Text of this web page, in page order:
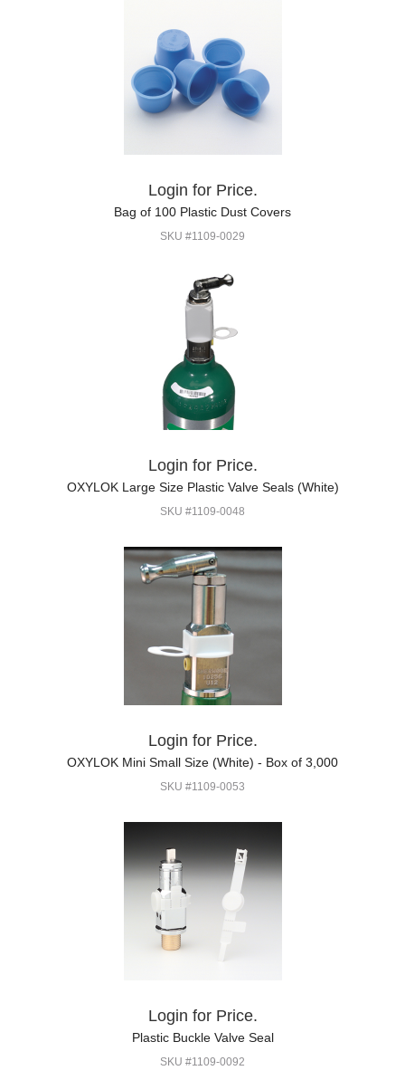
Login for Price.
Bag of 100 Plastic Dust Covers
SKU #1109-0029
Login for Price.
OXYLOK Large Size Plastic Valve Seals (White)
SKU #1109-0048
Login for Price.
OXYLOK Mini Small Size (White) - Box of 3,000
SKU #1109-0053
Login for Price.
Plastic Buckle Valve Seal
SKU #1109-0092